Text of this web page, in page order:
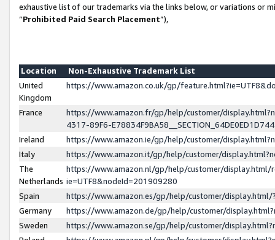
exhaustive list of our trademarks via the links below, or variations or
“Prohibited Paid Search Placement”),
Location
Non-Exhaustive Trademark List
United
Kingdom
https://www.amazon.co.uk/gp/
France
https://www.amazon.fr/gp/help/customer/
4317-89F6-
Ireland
https://www.amazon.ie/gp/help/customer/
Italy
https://www.amazon.it/gp/help/customer/
The
Netherlands
https://www.amazon.nl/gp/help/customer/display.html/
ie=UTF8&nodeId=201909280
Spain
https://www.amazon.es/gp/help/customer/
Germany
https://www.amazon.de/gp/help/customer/
Sweden
https://www.amazon.se/gp/help/customer/